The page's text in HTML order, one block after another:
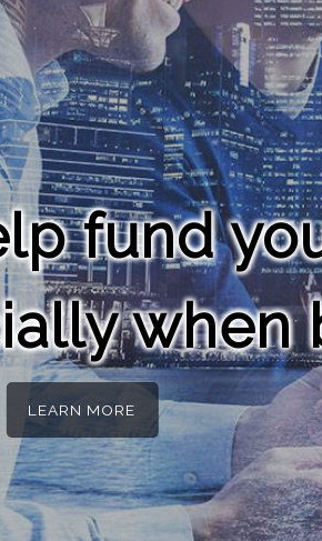
fund
when
LEARN MORE